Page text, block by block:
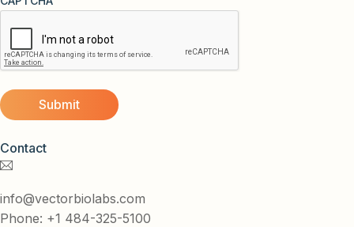
Contact
info@vectorbiolabs.com
Phone: +1 484-325-5100